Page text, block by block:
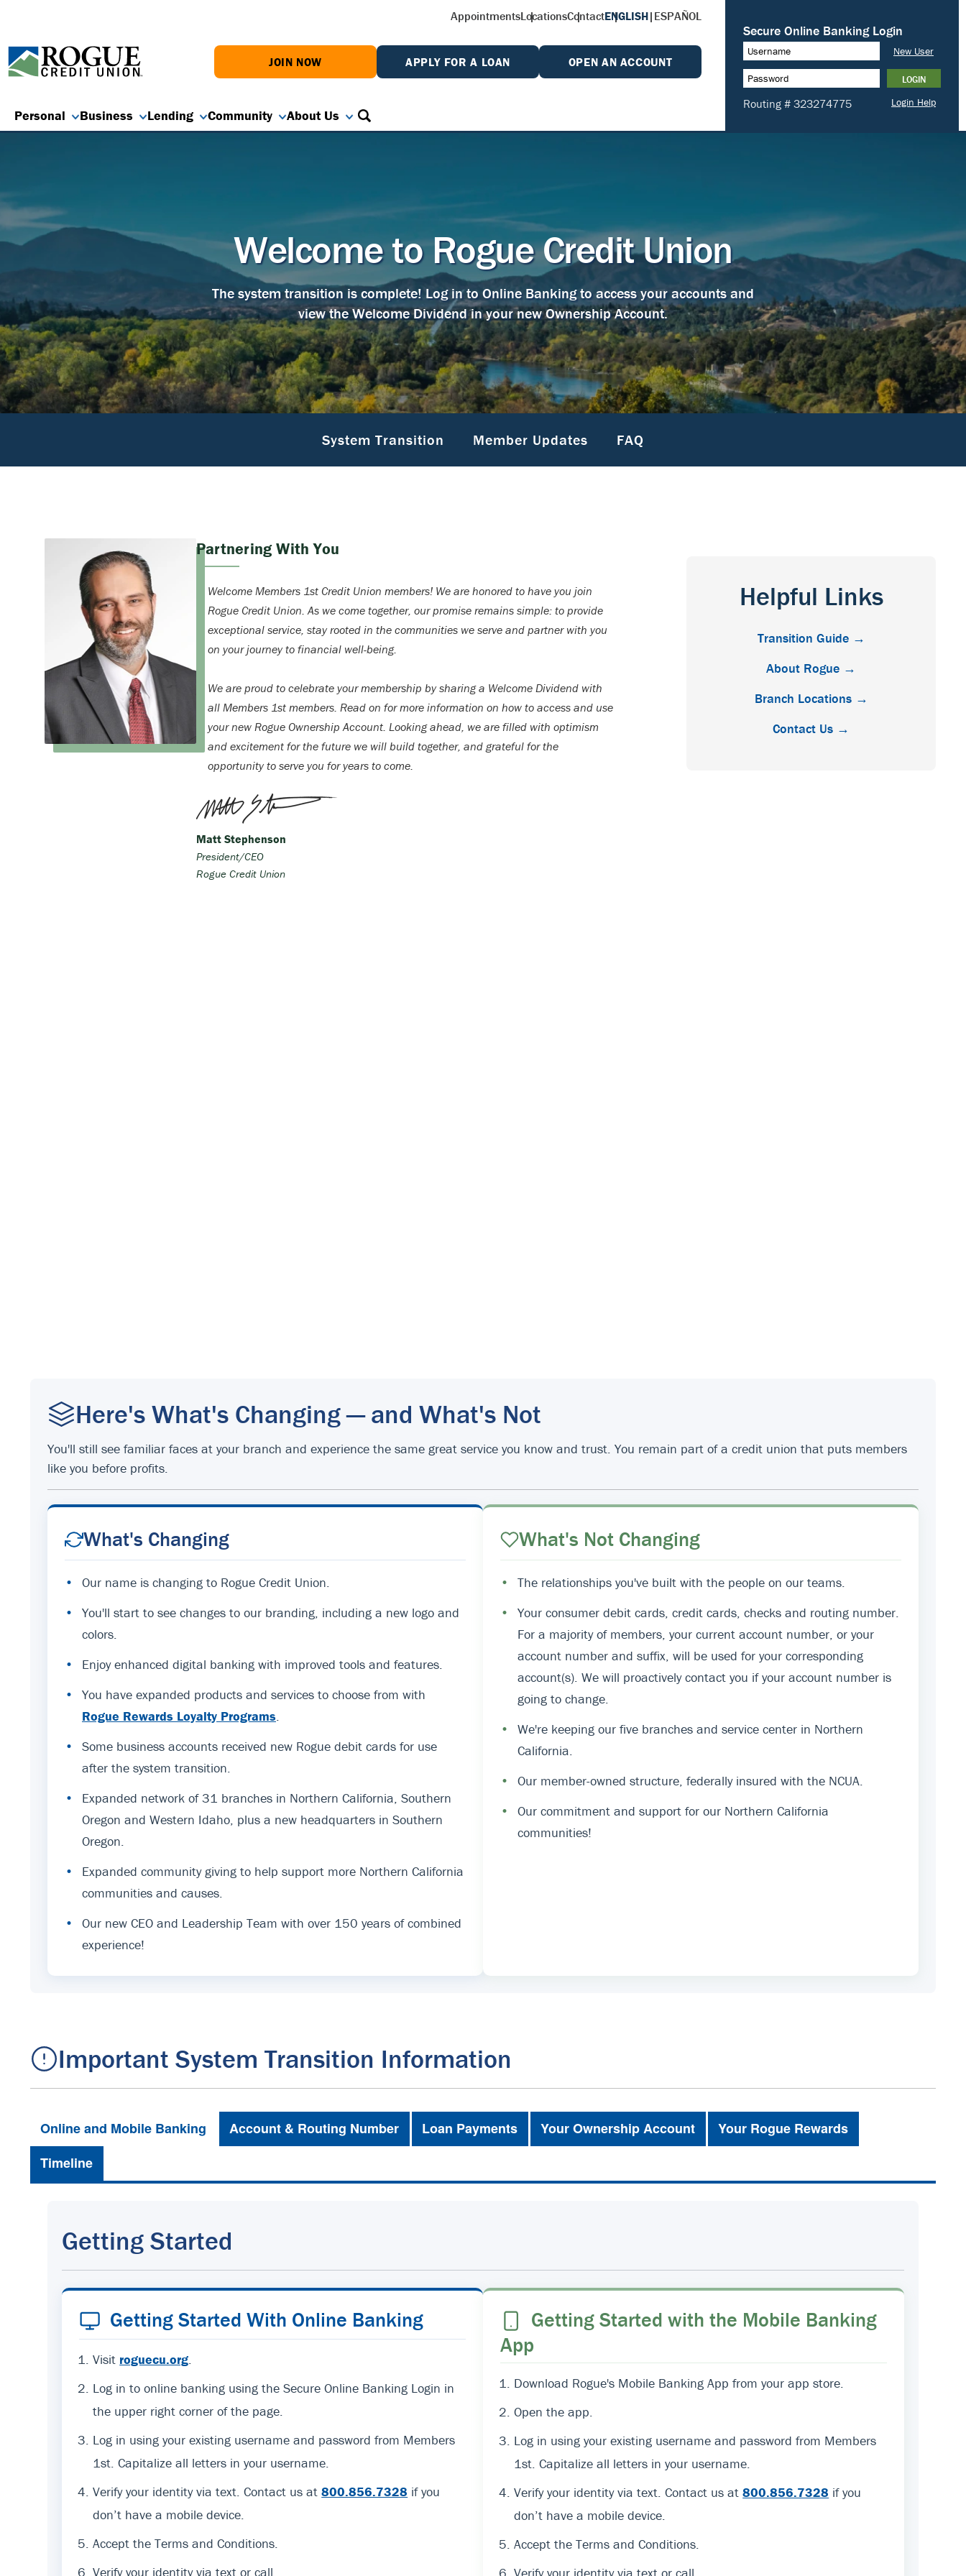
AppointmentsLocationsContactENGLISH| ESPAÑOL
JOIN NOW APPLY FOR A LOAN OPEN AN ACCOUNT
Personal Business Lending Community About Us
Welcome to Rogue Credit Union
The system transition is complete! Log in to Online Banking to access your accounts and
view the Welcome Dividend in your new Ownership Account.
System Transition Member Updates FAQ
Partnering With You
Welcome Members 1st Credit Union members! We are honored to have you join
Rogue Credit Union. As we come together, our promise remains simple: to provide
exceptional service, stay rooted in the communities we serve and partner with you
on your journey to financial well-being.
We are proud to celebrate your membership by sharing a Welcome Dividend with
all Members 1st members. Read on for more information on how to access and use
your new Rogue Ownership Account. Looking ahead, we are filled with optimism
and excitement for the future we will build together, and grateful for the
opportunity to serve you for years to come.
Matt Stephenson
President/CEO
Rogue Credit Union
Helpful Links
Transition Guide →
About Rogue →
Branch Locations →
Contact Us →
Here's What's Changing — and What's Not
You'll still see familiar faces at your branch and experience the same great service you know and trust. You remain part of a credit union that puts members
like you before profits.
What's Changing
•
Our name is changing to Rogue Credit Union.
•
You'll start to see changes to our branding, including a new logo and
colors.
•
Enjoy enhanced digital banking with improved tools and features.
•
You have expanded products and services to choose from with
Rogue Rewards Loyalty Programs.
•
Some business accounts received new Rogue debit cards for use
after the system transition.
•
Expanded network of 31 branches in Northern California, Southern
Oregon and Western Idaho, plus a new headquarters in Southern
Oregon.
•
Expanded community giving to help support more Northern California
communities and causes.
•
Our new CEO and Leadership Team with over 150 years of combined
experience!
What's Not Changing
•
The relationships you've built with the people on our teams.
•
Your consumer debit cards, credit cards, checks and routing number.
For a majority of members, your current account number, or your
account number and suffix, will be used for your corresponding
account(s). We will proactively contact you if your account number is
going to change.
•
We're keeping our five branches and service center in Northern
California.
•
Our member-owned structure, federally insured with the NCUA.
•
Our commitment and support for our Northern California
communities!
Important System Transition Information
Online and Mobile Banking Account & Routing Number Loan Payments Your Ownership Account
Your Rogue Rewards
Timeline
Getting Started
Getting Started With Online Banking
Visit roguecu.org.
Log in to online banking using the Secure Online Banking Login in
the upper right corner of the page.
Log in using your existing username and password from Members
1st. Capitalize all letters in your username.
Verify your identity via text. Contact us at800.856.7328 if you
don’t have a mobile device.
Accept the Terms and Conditions.
Verify your identity via text or call.
Getting Started with the Mobile Banking
App
Download Rogue's Mobile Banking App from your app store.
Open the app.
Log in using your existing username and password from Members
1st. Capitalize all letters in your username.
Verify your identity via text. Contact us at800.856.7328 if you
don’t have a mobile device.
Accept the Terms and Conditions.